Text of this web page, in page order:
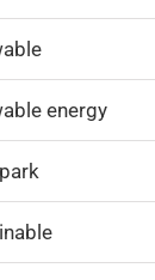
energy